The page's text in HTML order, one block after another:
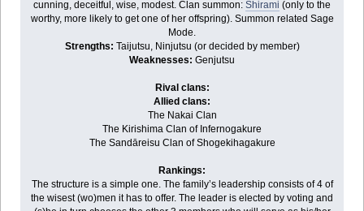
cunning, deceitful, wise, modest. Clan summon: Shirami (only to the
worthy, more likely to get one of her offspring). Summon related Sage
Mode.
Strengths: Taijutsu, Ninjutsu (or decided by member)
Weaknesses: Genjutsu
Rival clans:
Allied clans:
The Nakai Clan
The Kirishima Clan of Infernogakure
The Sandāreisu Clan of Shogekihagakure
Rankings:
The structure is a simple one. The family’s leadership consists of 4 of
the wisest (wo)men it has to offer. The leader is elected by voting and